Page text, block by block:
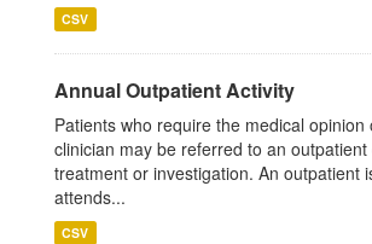
CSV
Annual Outpatient Activity
Patients who require the medical opinion
clinician may be referred to an outpatient
treatment or investigation. An outpatient
attends...
CSV